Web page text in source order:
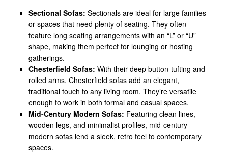
Sectional Sofas: Sectionals are ideal for large families
or spaces that need plenty of seating. They often
feature long seating arrangements with an “L” or “U”
shape, making them perfect for lounging or hosting
gatherings.
Chesterfield Sofas: With their deep button-tufting and
rolled arms, Chesterfield sofas add an elegant,
traditional touch to any living room. They’re versatile
enough to work in both formal and casual spaces.
Mid-Century Modern Sofas: Featuring clean lines,
wooden legs, and minimalist profiles, mid-century
modern sofas lend a sleek, retro feel to contemporary
spaces.